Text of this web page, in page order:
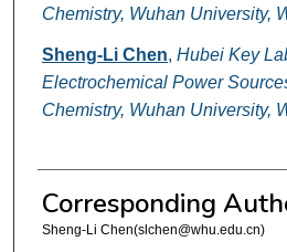
Chemistry, Wuhan University,
Sheng-Li Chen, Hubei Key
Electrochemical Power
Chemistry, Wuhan University,
Corresponding
Sheng-Li Chen(slchen@whu.edu.cn)